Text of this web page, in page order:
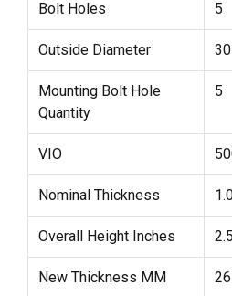
Bolt Holes 5
Outside Diameter
Mounting Bolt Hole
Quantity
5
VIO
Nominal Thickness
Overall Height Inches
New Thickness MM 26